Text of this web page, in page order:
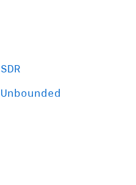
_SDR
_Unbounded